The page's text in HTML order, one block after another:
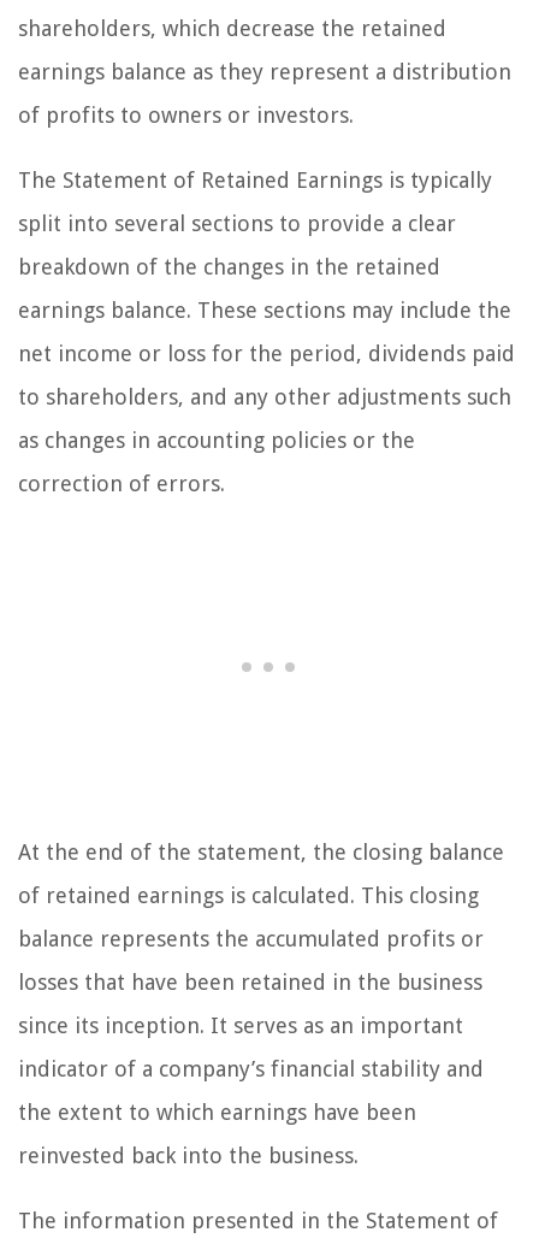
shareholders, which decrease the retained
earnings balance as they represent a distribution
of profits to owners or investors.
The Statement of Retained Earnings is typically
split into several sections to provide a clear
breakdown of the changes in the retained
earnings balance. These sections may include the
net income or loss for the period, dividends paid
to shareholders, and any other adjustments such
as changes in accounting policies or the
correction of errors.
At the end of the statement, the closing balance
of retained earnings is calculated. This closing
balance represents the accumulated profits or
losses that have been retained in the business
since its inception. It serves as an important
indicator of a company’s financial stability and
the extent to which earnings have been
reinvested back into the business.
The information presented in the Statement of